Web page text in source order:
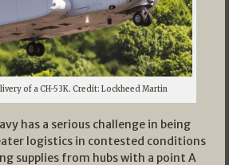
of a CH-53K. Credit: Lockheed Martin
has a serious challenge in being
logistics in contested conditions
supplies from hubs with a point A